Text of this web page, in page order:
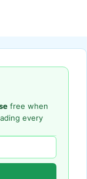
free when
every